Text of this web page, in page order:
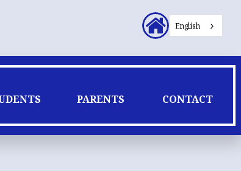
PARENTS CONTACT
Header
Secondary
English